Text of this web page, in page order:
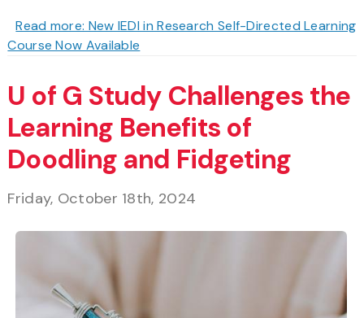
Read more: New IEDI in Research Self-Directed Learning
Course Now Available
U of G Study Challenges the
Learning Benefits of
Doodling and Fidgeting
Friday, October 18th, 2024